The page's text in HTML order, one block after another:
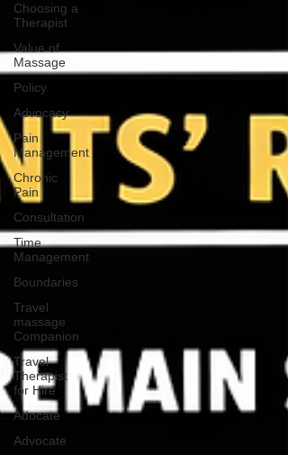
Choosing a
Therapist
Value of
Massage
Policy
Advocacy
Pain
Management
Chronic
Pain
Consultation
Time
Management
Boundaries
Travel
massage
Companion
Travel
Therapist
for Hire
Adocate
Advocate